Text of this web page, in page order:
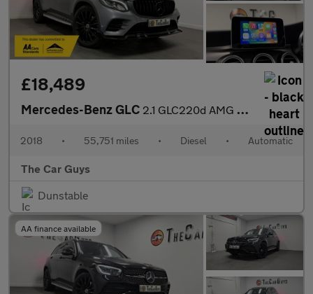
£18,489
Mercedes-Benz GLC 2.1 GLC220d AMG Line (Premium) SUV 5dr Diesel G-Tronic 4MATIC Eu
2018 • 55,751 miles • Diesel • Automatic
The Car Guys
Dunstable
AA finance available